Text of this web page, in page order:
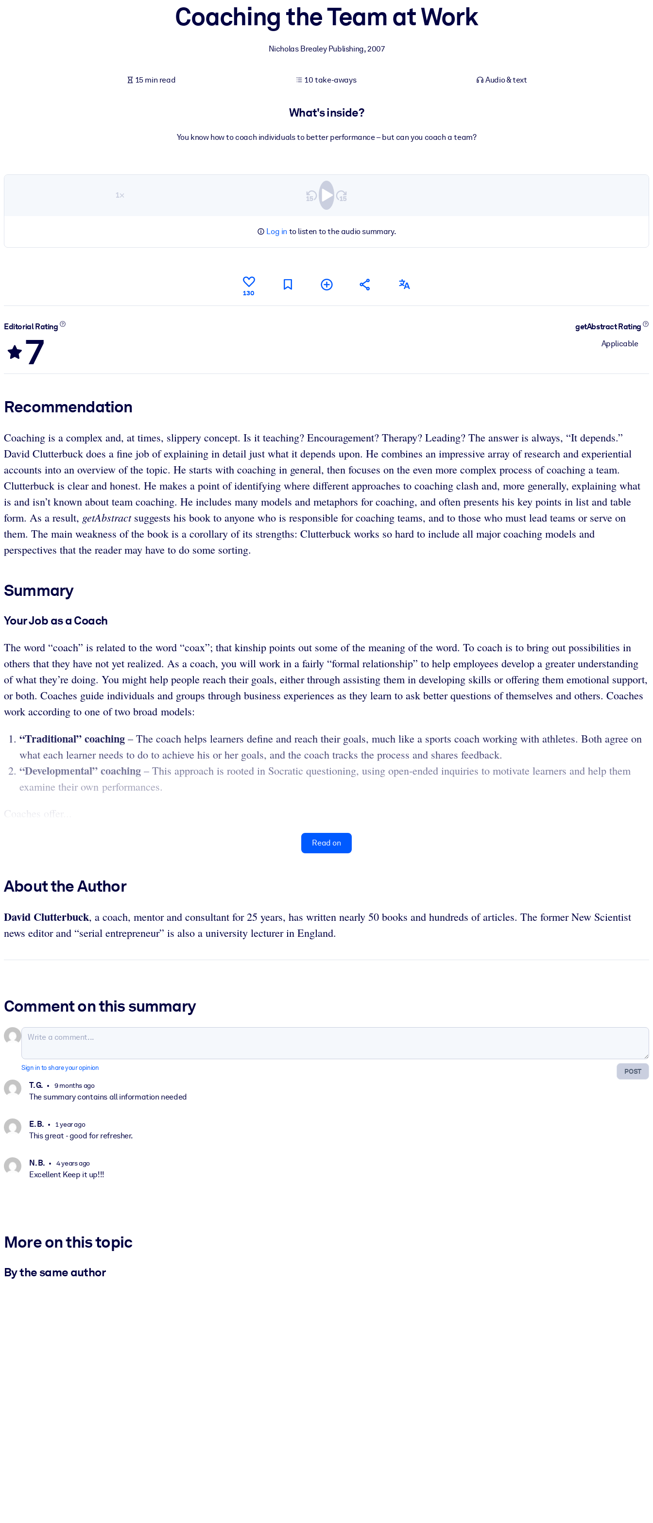
Coaching the Team at Work
Nicholas Brealey Publishing,2007
15 min read 10 take-aways Audio & text
What's inside?
You know how to coach individuals to better performance – but can you coach a team?
1×
Log in to listen to the audio summary.
130
Editorial Rating
7
getAbstract Rating
Applicable
Recommendation
Coaching is a complex and, at times, slippery concept. Is it teaching? Encouragement? Therapy? Leading? The answer is always, “It depends.”
David Clutterbuck does a fine job of explaining in detail just what it depends upon. He combines an impressive array of research and experiential
accounts into an overview of the topic. He starts with coaching in general, then focuses on the even more complex process of coaching a team.
Clutterbuck is clear and honest. He makes a point of identifying where different approaches to coaching clash and, more generally, explaining what
is and isn’t known about team coaching. He includes many models and metaphors for coaching, and often presents his key points in list and table
form. As a result, getAbstract suggests his book to anyone who is responsible for coaching teams, and to those who must lead teams or serve on
them. The main weakness of the book is a corollary of its strengths: Clutterbuck works so hard to include all major coaching models and
perspectives that the reader may have to do some sorting.
Summary
Your Job as a Coach
The word “coach” is related to the word “coax”; that kinship points out some of the meaning of the word. To coach is to bring out possibilities in
others that they have not yet realized. As a coach, you will work in a fairly “formal relationship” to help employees develop a greater understanding
of what they’re doing. You might help people reach their goals, either through assisting them in developing skills or offering them emotional support,
or both. Coaches guide individuals and groups through business experiences as they learn to ask better questions of themselves and others. Coaches
work according to one of two broad models:
“Traditional” coaching – The coach helps learners define and reach their goals, much like a sports coach working with athletes. Both agree on
what each learner needs to do to achieve his or her goals, and the coach tracks the process and shares feedback.
“Developmental” coaching – This approach is rooted in Socratic questioning, using open-ended inquiries to motivate learners and help them
examine their own performances.
Coaches offer...
Read on
About the Author
David Clutterbuck, a coach, mentor and consultant for 25 years, has written nearly 50 books and hundreds of articles. The former New Scientist
news editor and “serial entrepreneur” is also a university lecturer in England.
Comment on this summary
POST
Sign in to share your opinion
T. G. 9 months ago
The summary contains all information needed
E. B. 1 year ago
This great - good for refresher.
N. B. 4 years ago
Excellent Keep it up!!!
More on this topic
By the same author